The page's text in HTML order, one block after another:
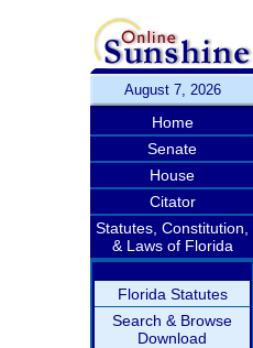
August 7, 2026
Home
Senate
House
Citator
Statutes, Constitution,
& Laws of Florida
Florida Statutes
Search & Browse
Download